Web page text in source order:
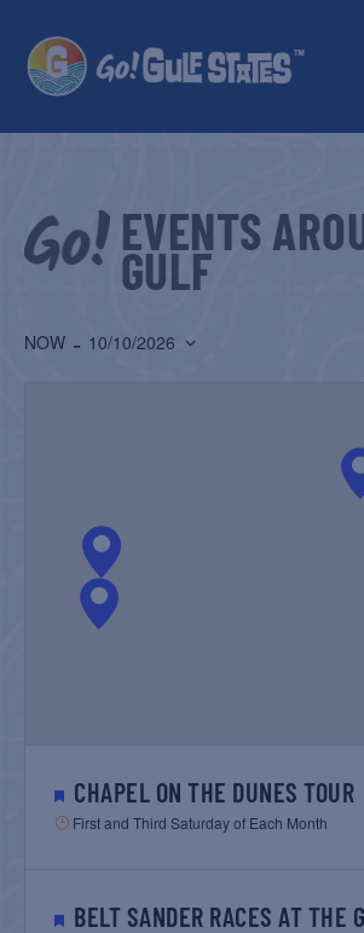
EVENTS
GULF
NOW - 10/10/2026
CHAPEL ON THE DUNES TOUR
First and Third Saturday of Each Month
BELT SANDER RACES AT THE